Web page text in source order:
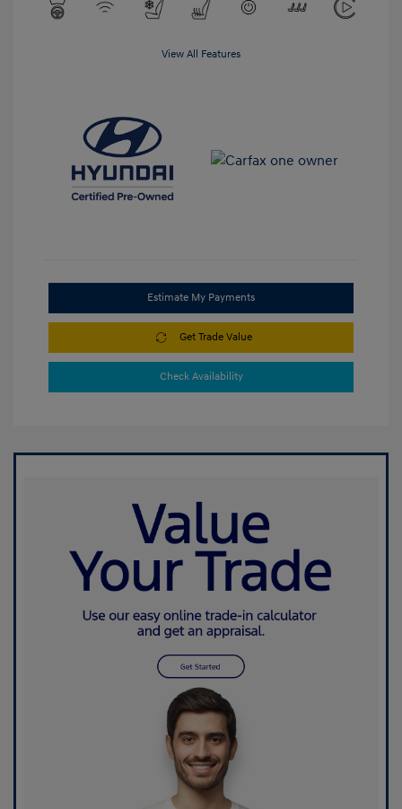
View All Features
Estimate My Payments
Get Trade Value
Check Availability